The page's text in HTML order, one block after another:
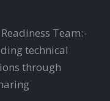
Team:-
technical
through